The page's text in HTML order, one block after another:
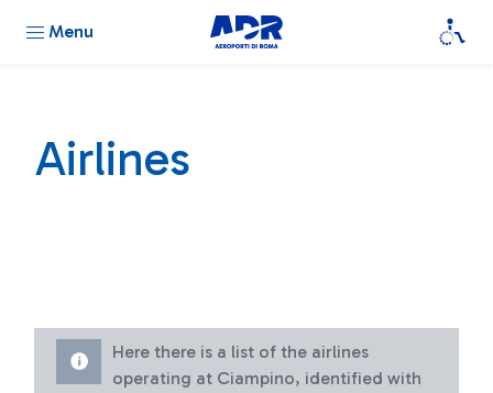
Menu
Airlines
Here there is a list of the airlines
operating at Ciampino, identified with